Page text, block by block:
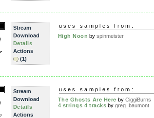
Stream
Download
Details
Actions
(1)
uses samples from:
High Noon byspinmeister
Stream
Download
Details
Actions
uses samples from:
The Ghosts Are Here by CiggiBurns
4 strings 4 tracks bygreg_baumont